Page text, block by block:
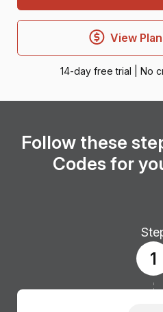
View
14-day free trial | No
Follow these
Codes for
1